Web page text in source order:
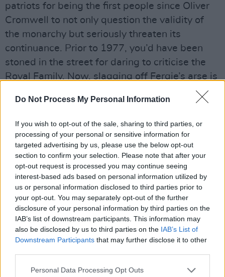
Do Not Process My Personal Information
If you wish to opt-out of the sale, sharing to third parties, or
processing of your personal or sensitive information for
targeted advertising by us, please use the below opt-out
section to confirm your selection. Please note that after your
opt-out request is processed you may continue seeing
interest-based ads based on personal information utilized by
us or personal information disclosed to third parties prior to
your opt-out. You may separately opt-out of the further
disclosure of your personal information by third parties on the
IAB’s list of downstream participants. This information may
also be disclosed by us to third parties on the IAB’s List of
Downstream Participants that may further disclose it to other
Personal Data Processing Opt Outs
patriots for being the first people since Oliver
Cromwell to not only question the validity of
the monarchy but seriously threaten its
continuance. Prior to 1977, you’d have been
stoned in the street for daring to criticise the
Royal Family. Now, slagging off Fergie’s arse is
and Factory Records boss Tony Wilson in that
you knew you were being played by them, but
nevertheless got sucked in.
“At the start of episode four, we use real
archive footage of Tony introducing the Pistols
on So It Goes, which I remember seeing in
Manchester where the channel it went out on,
Granada, was based,” Danny reveals. “We
focus in on Jordan’s arm because they had a